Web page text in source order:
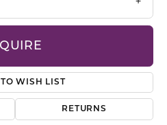
WISH LIST
RETURNS